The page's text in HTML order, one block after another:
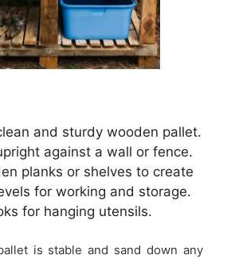
and sturdy wooden pallet.
against a wall or fence.
planks or shelves to create
for working and storage.
for hanging utensils.
is stable and sand down any